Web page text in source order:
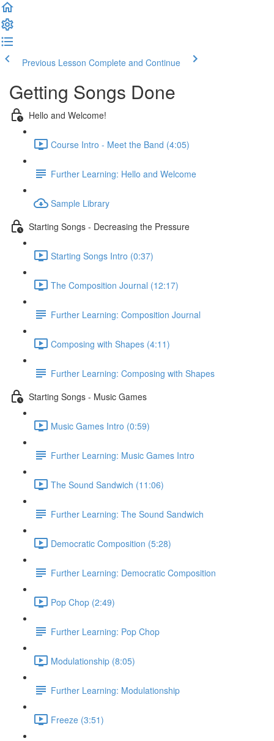
Previous Lesson Complete and Continue
Getting Songs Done
Hello and Welcome!
Course Intro - Meet the Band (4:05)
Further Learning: Hello and Welcome
Sample Library
Starting Songs - Decreasing the Pressure
Starting Songs Intro (0:37)
The Composition Journal (12:17)
Further Learning: Composition Journal
Composing with Shapes (4:11)
Further Learning: Composing with Shapes
Starting Songs - Music Games
Music Games Intro (0:59)
Further Learning: Music Games Intro
The Sound Sandwich (11:06)
Further Learning: The Sound Sandwich
Democratic Composition (5:28)
Further Learning: Democratic Composition
Pop Chop (2:49)
Further Learning: Pop Chop
Modulationship (8:05)
Further Learning: Modulationship
Freeze (3:51)